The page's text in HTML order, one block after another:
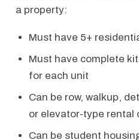
a property:
Must have 5+
Must have complete
for each unit
Can be row, walkup,
or elevator-type rental
Can be student